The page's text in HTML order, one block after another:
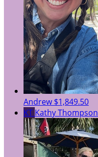
Andrew$1,849.50
KT Kathy Thompson